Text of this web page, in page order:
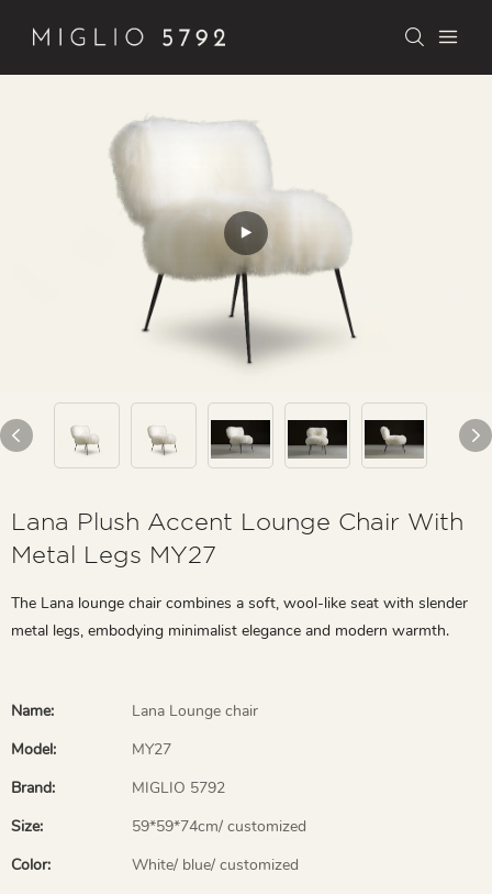
Lana Plush Accent Lounge Chair With
Metal Legs MY27
The Lana lounge chair combines a soft, wool-like seat with slender
metal legs, embodying minimalist elegance and modern warmth.
Name:
Lana Lounge chair
Model:
MY27
Brand:
MIGLIO 5792
Size:
59*59*74cm/ customized
Color:
White/ blue/ customized